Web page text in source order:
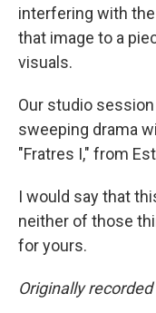
interfering with the
that image to a
visuals.
Our studio
sweeping drama
"Fratres I," from
I would say that
neither of those
for yours.
Originally